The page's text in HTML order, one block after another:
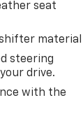
seat
material
steering
drive.
with the